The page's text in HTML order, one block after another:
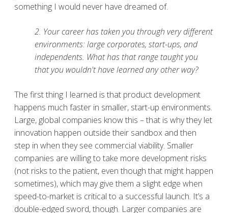
something I would never have dreamed of.
2. Your career has taken you through very different
environments: large corporates, start-ups, and
independents. What has that range taught you
that you wouldn't have learned any other way?
The first thing I learned is that product development
happens much faster in smaller, start-up environments.
Large, global companies know this – that is why they let
innovation happen outside their sandbox and then
step in when they see commercial viability. Smaller
companies are willing to take more development risks
(not risks to the patient, even though that might happen
sometimes), which may give them a slight edge when
speed-to-market is critical to a successful launch. It’s a
double-edged sword, though. Larger companies are